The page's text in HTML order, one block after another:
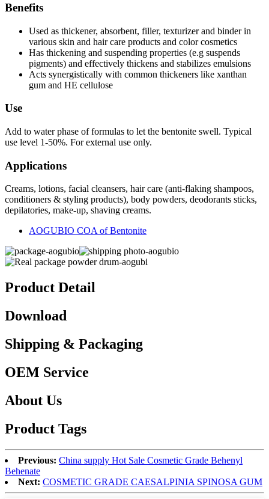
Benefits
Used as thickener, absorbent, filler, texturizer and binder in
various skin and hair care products and color cosmetics
Has thickening and suspending properties (e.g suspends
pigments) and effectively thickens and stabilizes emulsions
Acts synergistically with common thickeners like xanthan
gum and HE cellulose
Use
Add to water phase of formulas to let the bentonite swell. Typical
use level 1-50%. For external use only.
Applications
Creams, lotions, facial cleansers, hair care (anti-flaking shampoos,
conditioners & styling products), body powders, deodorants sticks,
depilatories, make-up, shaving creams.
AOGUBIO COA of Bentonite
Product Detail
Download
Shipping & Packaging
OEM Service
About Us
Product Tags
Previous: China supply Hot Sale Cosmetic Grade Behenyl
Behenate
Next: COSMETIC GRADE CAESALPINIA SPINOSA GUM